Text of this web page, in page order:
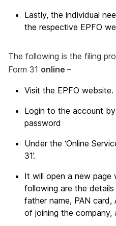
Lastly, the individual
the respective EPFO
The following is the filing
Form 31 online –
Visit the EPFO website.
Login to the account
password
Under the ‘Online
31’.
It will open a new page
following are the
father name, PAN card,
of joining the company,